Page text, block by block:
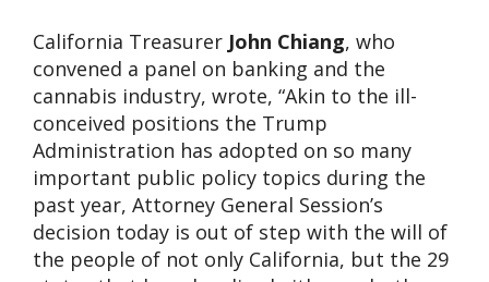
California Treasurer John Chiang, who
convened a panel on banking and the
cannabis industry, wrote, “Akin to the ill-
conceived positions the Trump
Administration has adopted on so many
important public policy topics during the
past year, Attorney General Session’s
decision today is out of step with the will of
the people of not only California, but the 29